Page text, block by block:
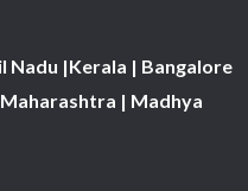
Nadu |Kerala | Bangalore
| Madhya